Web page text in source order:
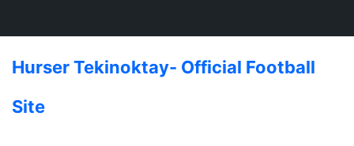
Hurser Tekinoktay- Official Football
Site